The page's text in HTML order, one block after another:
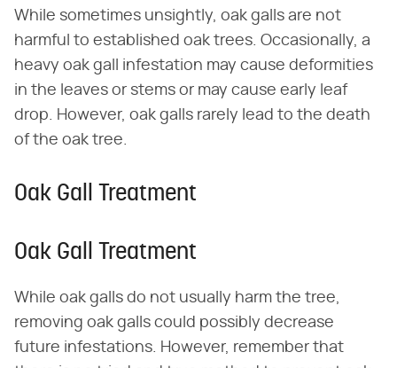
While sometimes unsightly, oak galls are not
harmful to established oak trees. Occasionally, a
heavy oak gall infestation may cause deformities
in the leaves or stems or may cause early leaf
drop. However, oak galls rarely lead to the death
of the oak tree.
Oak Gall Treatment
Oak Gall Treatment
While oak galls do not usually harm the tree,
removing oak galls could possibly decrease
future infestations. However, remember that